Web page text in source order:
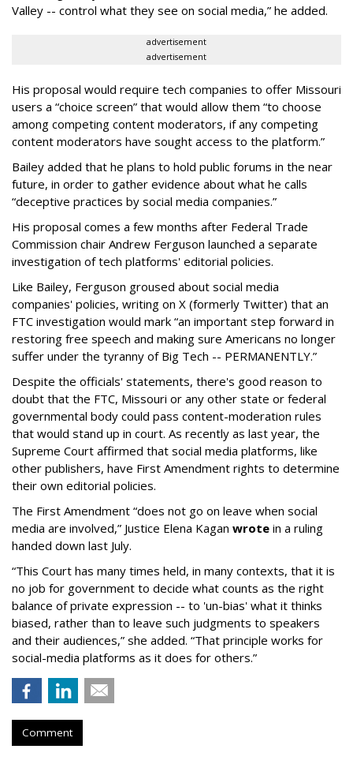
Valley -- control what they see on social media,” he added.
advertisement
advertisement
His proposal would require tech companies to offer Missouri
users a “choice screen” that would allow them “to choose
among competing content moderators, if any competing
content moderators have sought access to the platform.”
Bailey added that he plans to hold public forums in the near
future, in order to gather evidence about what he calls
“deceptive practices by social media companies.”
His proposal comes a few months after Federal Trade
Commission chair Andrew Ferguson launched a separate
investigation of tech platforms' editorial policies.
Like Bailey, Ferguson groused about social media
companies' policies, writing on X (formerly Twitter) that an
FTC investigation would mark “an important step forward in
restoring free speech and making sure Americans no longer
suffer under the tyranny of Big Tech -- PERMANENTLY.”
Despite the officials' statements, there's good reason to
doubt that the FTC, Missouri or any other state or federal
governmental body could pass content-moderation rules
that would stand up in court. As recently as last year, the
Supreme Court affirmed that social media platforms, like
other publishers, have First Amendment rights to determine
their own editorial policies.
The First Amendment “does not go on leave when social
media are involved,” Justice Elena Kagan wrote in a ruling
handed down last July.
“This Court has many times held, in many contexts, that it is
no job for government to decide what counts as the right
balance of private expression -- to 'un-bias' what it thinks
biased, rather than to leave such judgments to speakers
and their audiences,” she added. “That principle works for
social-media platforms as it does for others.”
Comment